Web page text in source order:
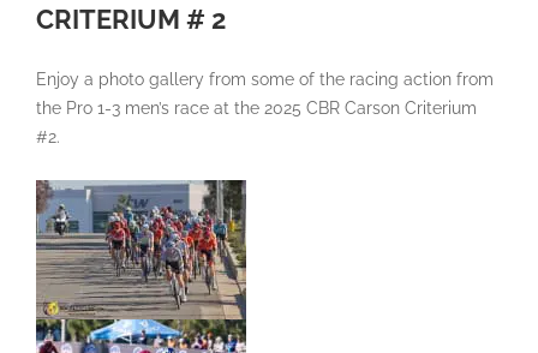
CRITERIUM # 2
Enjoy a photo gallery from some of the racing action from
the Pro 1-3 men’s race at the 2025 CBR Carson Criterium
#2.